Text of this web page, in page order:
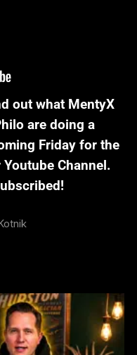
out what MentyX
are doing a
Friday for the
Channel.